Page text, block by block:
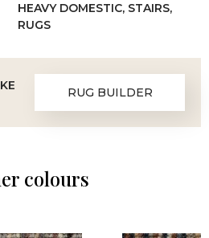
HEAVY DOMESTIC, STAIRS,
RUGS
RUG BUILDER
colours